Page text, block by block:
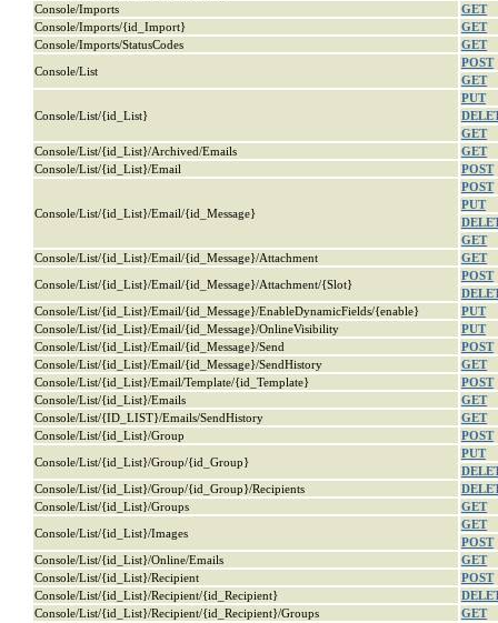
Console/Imports
GET
Console/Imports/{id_Import}
GET
Console/Imports/StatusCodes
GET
Console/List
POST
GET
Console/List/{id_List}
PUT
GET
Console/List/{id_List}/Archived/Emails
GET
Console/List/{id_List}/Email
POST
Console/List/{id_List}/Email/{id_Message}
POST
PUT
GET
Console/List/{id_List}/Email/{id_Message}/Attachment
GET
Console/List/{id_List}/Email/{id_Message}/Attachment/{Slot}
POST
Console/List/{id_List}/Email/{id_Message}/EnableDynamicFields/{enable}
PUT
Console/List/{id_List}/Email/{id_Message}/OnlineVisibility
PUT
Console/List/{id_List}/Email/{id_Message}/Send
POST
Console/List/{id_List}/Email/{id_Message}/SendHistory
GET
Console/List/{id_List}/Email/Template/{id_Template}
POST
Console/List/{id_List}/Emails
GET
Console/List/{ID_LIST}/Emails/SendHistory
GET
Console/List/{id_List}/Group
POST
Console/List/{id_List}/Group/{id_Group}
PUT
Console/List/{id_List}/Group/{id_Group}/Recipients
Console/List/{id_List}/Groups
GET
Console/List/{id_List}/Images
GET
POST
Console/List/{id_List}/Online/Emails
GET
Console/List/{id_List}/Recipient
POST
Console/List/{id_List}/Recipient/{id_Recipient}
Console/List/{id_List}/Recipient/{id_Recipient}/Groups
GET